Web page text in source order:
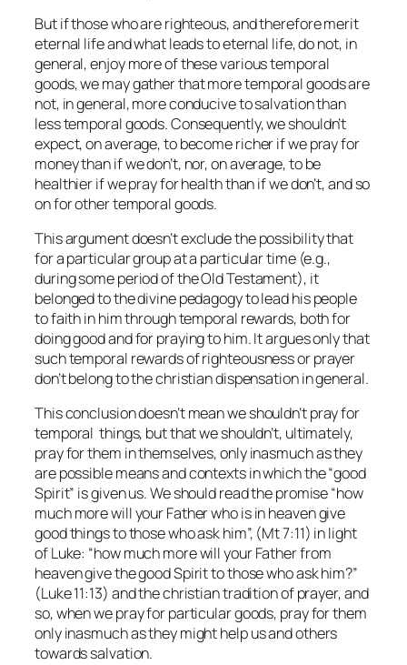
But if those who are righteous, and therefore merit
eternal life and what leads to eternal life, do not, in
general, enjoy more of these various temporal
goods, we may gather that more temporal goods are
not, in general, more conducive to salvation than
less temporal goods. Consequently, we shouldn’t
expect, on average, to become richer if we pray for
money than if we don’t, nor, on average, to be
healthier if we pray for health than if we don’t, and so
on for other temporal goods.
This argument doesn’t exclude the possibility that
for a particular group at a particular time (e.g.,
during some period of the Old Testament), it
belonged to the divine pedagogy to lead his people
to faith in him through temporal rewards, both for
doing good and for praying to him. It argues only that
such temporal rewards of righteousness or prayer
don’t belong to the christian dispensation in general.
This conclusion doesn’t mean we shouldn’t pray for
temporal things, but that we shouldn’t, ultimately,
pray for them in themselves, only inasmuch as they
are possible means and contexts in which the “good
Spirit” is given us. We should read the promise “how
much more will your Father who is in heaven give
good things to those who ask him”, (Mt 7:11) in light
of Luke: “how much more will your Father from
heaven give the good Spirit to those who ask him?”
(Luke 11:13) and the christian tradition of prayer, and
so, when we pray for particular goods, pray for them
only inasmuch as they might help us and others
towards salvation.